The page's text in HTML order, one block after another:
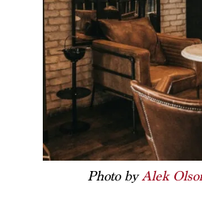
Photo byAlek